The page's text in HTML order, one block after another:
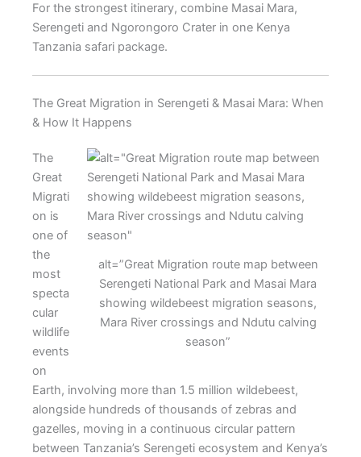
For the strongest itinerary, combine Masai Mara,
Serengeti and Ngorongoro Crater in one Kenya
Tanzania safari package.
The Great Migration in Serengeti & Masai Mara: When
& How It Happens
alt=”Great Migration route map between
Serengeti National Park and Masai Mara
showing wildebeest migration seasons,
Mara River crossings and Ndutu calving
season”
The
Great
Migrati
on is
one of
the
most
specta
cular
wildlife
events
on
Earth, involving more than 1.5 million wildebeest,
alongside hundreds of thousands of zebras and
gazelles, moving in a continuous circular pattern
between Tanzania’s Serengeti ecosystem and Kenya’s